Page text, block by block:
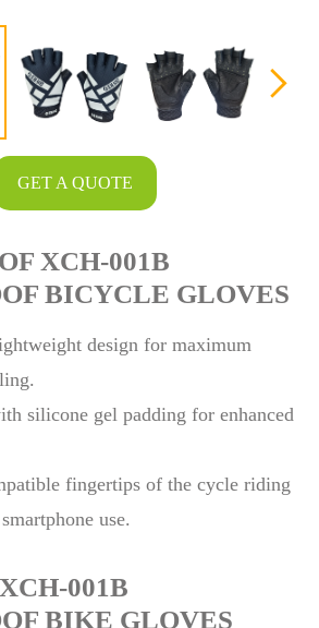
GET A QUOTE
XCH-001B
BICYCLE GLOVES
design for maximum
silicone gel padding for enhanced
fingertips of the cycle riding
use.
001B
BIKE GLOVES